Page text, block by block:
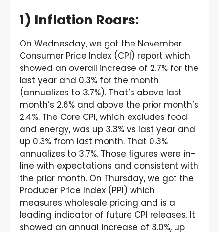
1) Inflation Roars:
On Wednesday, we got the November
Consumer Price Index (CPI) report which
showed an overall increase of 2.7% for the
last year and 0.3% for the month
(annualizes to 3.7%). That’s above last
month’s 2.6% and above the prior month’s
2.4%. The Core CPI, which excludes food
and energy, was up 3.3% vs last year and
up 0.3% from last month. That 0.3%
annualizes to 3.7%. Those figures were in-
line with expectations and consistent with
the prior month. On Thursday, we got the
Producer Price Index (PPI) which
measures wholesale pricing and is a
leading indicator of future CPI releases. It
showed an annual increase of 3.0%, up